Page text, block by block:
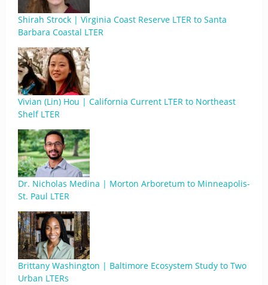
Shirah Strock | Virginia Coast Reserve LTER to Santa
Barbara Coastal LTER
Vivian (Lin) Hou | California Current LTER to Northeast
Shelf LTER
Dr. Nicholas Medina | Morton Arboretum to Minneapolis-
St. Paul LTER
Brittany Washington | Baltimore Ecosystem Study to Two
Urban LTERs